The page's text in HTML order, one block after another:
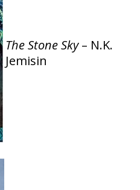
The Stone Sky– N.K.
Jemisin